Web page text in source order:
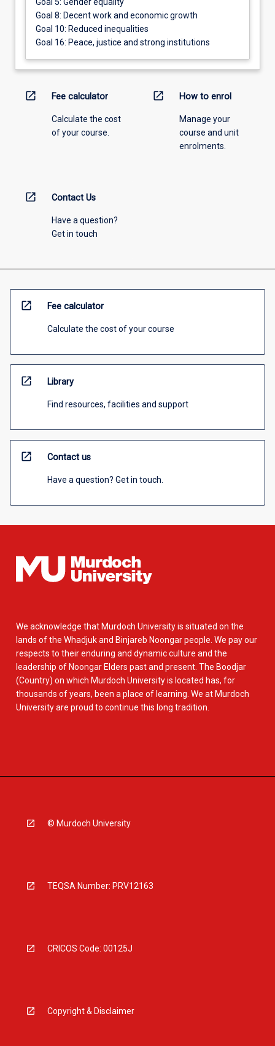
Goal 8: Decent work and economic growth
Goal 10: Reduced inequalities
Goal 16: Peace, justice and strong institutions
open_in_new Fee calculator
Calculate the cost
of your course.
open_in_new How to enrol
Manage your
course and unit
enrolments.
open_in_new Contact Us
Have a question?
Get in touch
open_in_new Fee calculator
Calculate the cost of your course
open_in_new Library
Find resources, facilities and support
open_in_new Contact us
Have a question? Get in touch.
We acknowledge that Murdoch University is situated on the
lands of the Whadjuk and Binjareb Noongar people. We pay our
respects to their enduring and dynamic culture and the
leadership of Noongar Elders past and present. The Boodjar
(Country) on which Murdoch University is located has, for
thousands of years, been a place of learning. We at Murdoch
University are proud to continue this long tradition.
© Murdoch University
TEQSA Number: PRV12163
CRICOS Code: 00125J
Copyright & Disclaimer